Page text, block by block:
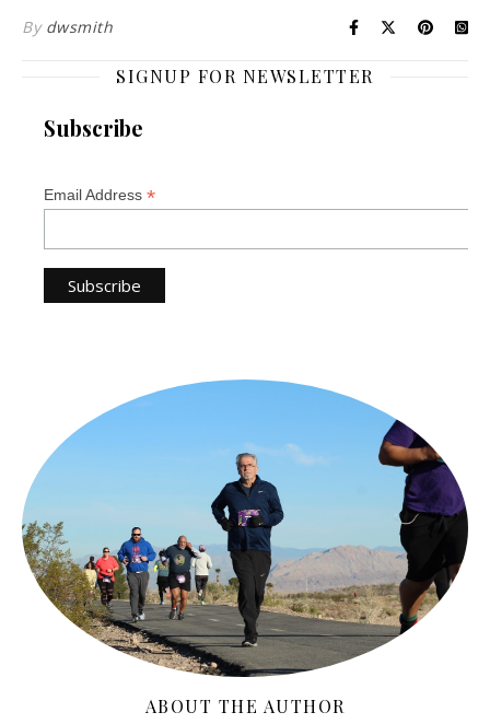
By dwsmith
SIGNUP FOR NEWSLETTER
Subscribe
Email Address *
ABOUT THE AUTHOR